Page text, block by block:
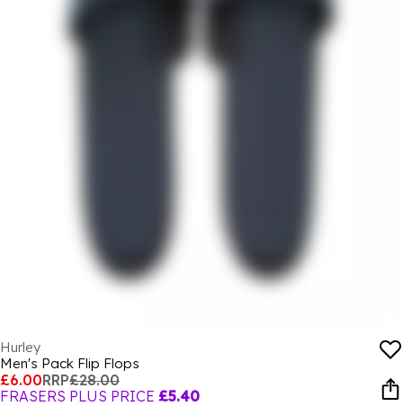
Hurley
Men's Pack Flip Flops
£6.00RRP£28.00
FRASERS PLUS PRICE £5.40